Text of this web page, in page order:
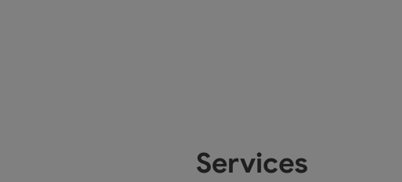
Services